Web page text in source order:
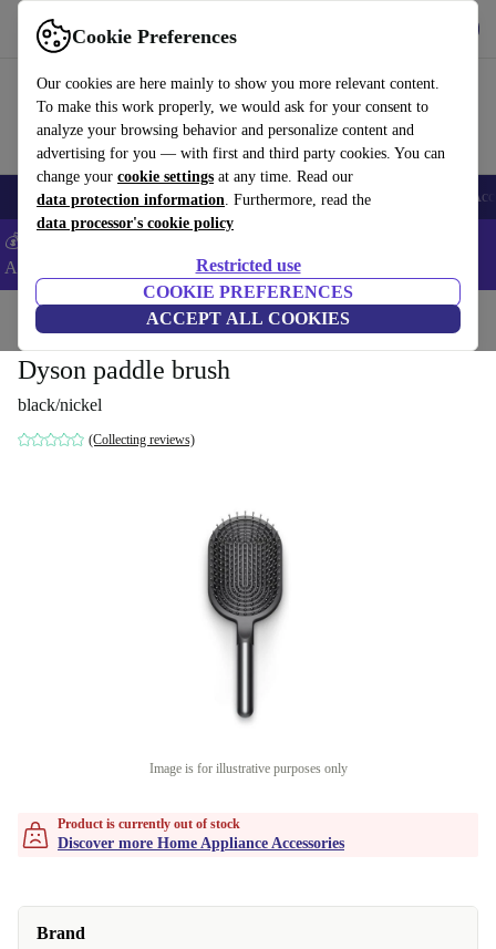
Cookie Preferences
Our cookies are here mainly to show you more relevant content.
To make this work properly, we would ask for your consent to
analyze your browsing behavior and personalize content and
advertising for you — with first and third party cookies. You can
change your cookie settings at any time. Read our
data protection information. Furthermore, read the
data processor's cookie policy
Restricted use
COOKIE PREFERENCES
ACCEPT ALL COOKIES
Use refurbed fast and easy
🎒 Back to school Smartphones Laptops Tablets Smartwatches
💰Extra -5% on Samsung and Google smartphones - Code:
ANDROID5 -
Home Household Home Appliance Accessories
Dyson paddle brush
black/nickel
(Collecting reviews)
Image is for illustrative purposes only
Product is currently out of stock
Discover more Home Appliance Accessories
Brand